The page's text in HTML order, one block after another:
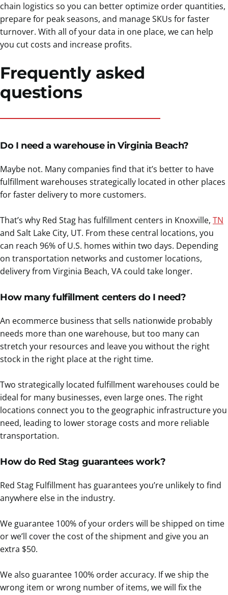
chain logistics so you can better optimize order quantities,
prepare for peak seasons, and manage SKUs for faster
turnover. With all of your data in one place, we can help
you cut costs and increase profits.
Frequently asked
questions
Do I need a warehouse in Virginia Beach?
Maybe not. Many companies find that it’s better to have
fulfillment warehouses strategically located in other places
for faster delivery to more customers.
That’s why Red Stag has fulfillment centers in Knoxville, TN
and Salt Lake City, UT. From these central locations, you
can reach 96% of U.S. homes within two days. Depending
on transportation networks and customer locations,
delivery from Virginia Beach, VA could take longer.
How many fulfillment centers do I need?
An ecommerce business that sells nationwide probably
needs more than one warehouse, but too many can
stretch your resources and leave you without the right
stock in the right place at the right time.
Two strategically located fulfillment warehouses could be
ideal for many businesses, even large ones. The right
locations connect you to the geographic infrastructure you
need, leading to lower storage costs and more reliable
transportation.
How do Red Stag guarantees work?
Red Stag Fulfillment has guarantees you’re unlikely to find
anywhere else in the industry.
We guarantee 100% of your orders will be shipped on time
or we’ll cover the cost of the shipment and give you an
extra $50.
We also guarantee 100% order accuracy. If we ship the
wrong item or wrong number of items, we will fix the